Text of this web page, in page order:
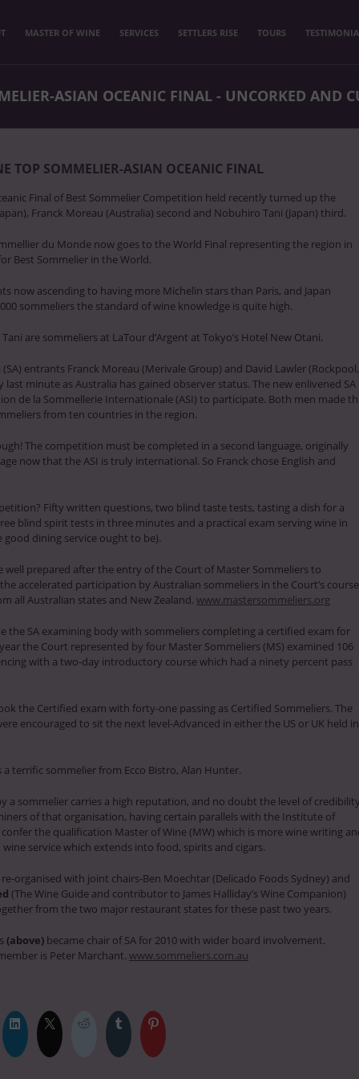
MASTER OF WINE SERVICES SETTLERS RISE TOURS
ASIAN OCEANIC FINAL - UNCORKED AND
TOP SOMMELIER-ASIAN OCEANIC FINAL
Final of Best Sommelier Competition held recently turned up the
Franck Moreau (Australia) second and Nobuhiro Tani (Japan) third.
du Monde now goes to the World Final representing the region in
Best Sommelier in the World.
now ascending to having more Michelin stars than Paris, and Japan
sommeliers the standard of wine knowledge is quite high.
are sommeliers at LaTour d’Argent at Tokyo’s Hotel New Otani.
(SA) entrants Franck Moreau (Merivale Group) and David Lawler (Rockpool,
last minute as Australia has gained observer status. The new enlivened SA
de la Sommellerie Internationale (ASI) to participate. Both men made
from ten countries in the region.
The competition must be completed in a second language, originally
now that the ASI is truly international. So Franck chose English and
Fifty written questions, two blind taste tests, tasting a dish for a
blind spirit tests in three minutes and a practical exam serving wine in
dining service ought to be).
well prepared after the entry of the Court of Master Sommeliers to
accelerated participation by Australian sommeliers in the Court’s
all Australian states and New Zealand. www.mastersommeliers.org
the SA examining body with sommeliers completing a certified exam for
the Court represented by four Master Sommeliers (MS) examined 106
with a two-day introductory course which had a ninety percent pass
the Certified exam with forty-one passing as Certified Sommeliers. The
encouraged to sit the next level-Advanced in either the US or UK held in
terrific sommelier from Ecco Bistro, Alan Hunter.
a sommelier carries a high reputation, and no doubt the level of
of that organisation, having certain parallels with the Institute of
the qualification Master of Wine (MW) which is more wine writing
service which extends into food, spirits and cigars.
organised with joint chairs-Ben Moechtar (Delicado Foods Sydney) and
(The Wine Guide and contributor to James Halliday’s Wine Companion)
from the two major restaurant states for these past two years.
(above) became chair of SA for 2010 with wider board involvement.
is Peter Marchant. www.sommeliers.com.au